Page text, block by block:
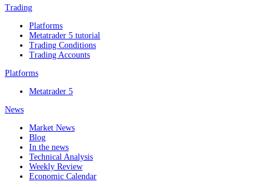
Trading
Platforms
Metatrader 5 tutorial
Trading Conditions
Trading Accounts
Platforms
Metatrader 5
News
Market News
Blog
In the news
Technical Analysis
Weekly Review
Economic Calendar